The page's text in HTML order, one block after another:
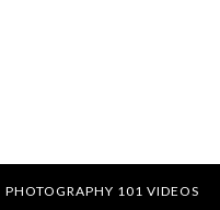
PHOTOGRAPHY 101 VIDEOS